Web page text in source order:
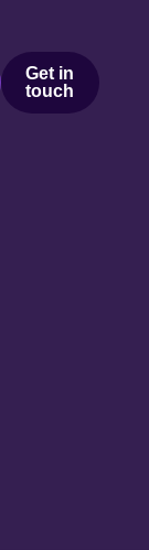
Get in
touch